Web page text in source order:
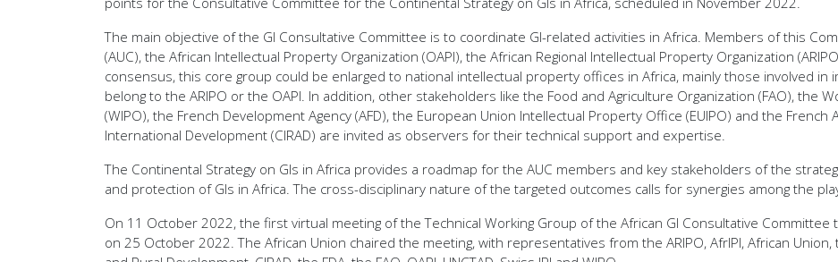
The main objective of the GI Consultative Committee is to coordinate GI-related activities in Africa. Members of this
(AUC), the African Intellectual Property Organization (OAPI), the African Regional Intellectual Property Organization
consensus, this core group could be enlarged to national intellectual property offices in Africa, mainly those involved in
belong to the ARIPO or the OAPI. In addition, other stakeholders like the Food and Agriculture Organization (FAO), the
(WIPO), the French Development Agency (AFD), the European Union Intellectual Property Office (EUIPO) and the
International Development (CIRAD) are invited as observers for their technical support and expertise.
The Continental Strategy on GIs in Africa provides a roadmap for the AUC members and key stakeholders of the
and protection of GIs in Africa. The cross-disciplinary nature of the targeted outcomes calls for synergies among the
On 11 October 2022, the first virtual meeting of the Technical Working Group of the African GI Consultative Committee
on 25 October 2022. The African Union chaired the meeting, with representatives from the ARIPO, AfrIPI, African